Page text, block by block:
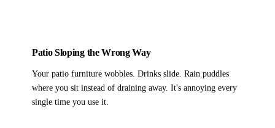
Patio Sloping the Wrong Way
Your patio furniture wobbles. Drinks slide. Rain puddles
where you sit instead of draining away. It's annoying every
single time you use it.